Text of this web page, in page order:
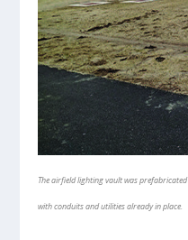
The airfield lighting vault was
with conduits and utilities already in place.